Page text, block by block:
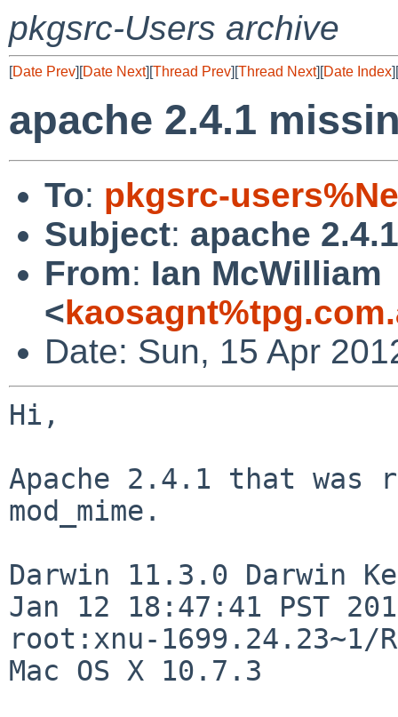
pkgsrc-Users archive
[Date Prev][Date Next][Thread Prev][Thread Next][Date Index][
apache 2.4.1
To: pkgsrc-
Subject: apache
From: Ian McWilliam
<
Date: Sun, 15 Apr
Hi,
Apache 2.4.1 that was
mod_mime.
Darwin 11.3.0 Darwin
Jan 12 18:47:41 PST
root:xnu-1699.24.23~1/
Mac OS X 10.7.3